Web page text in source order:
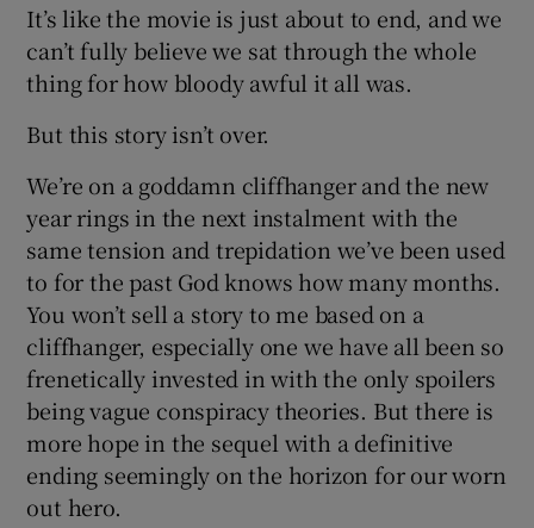
It’s like the movie is just about to end, and we
can’t fully believe we sat through the whole
thing for how bloody awful it all was.
But this story isn’t over.
We’re on a goddamn cliffhanger and the new
year rings in the next instalment with the
same tension and trepidation we’ve been used
to for the past God knows how many months.
You won’t sell a story to me based on a
cliffhanger, especially one we have all been so
frenetically invested in with the only spoilers
being vague conspiracy theories. But there is
more hope in the sequel with a definitive
ending seemingly on the horizon for our worn
out hero.